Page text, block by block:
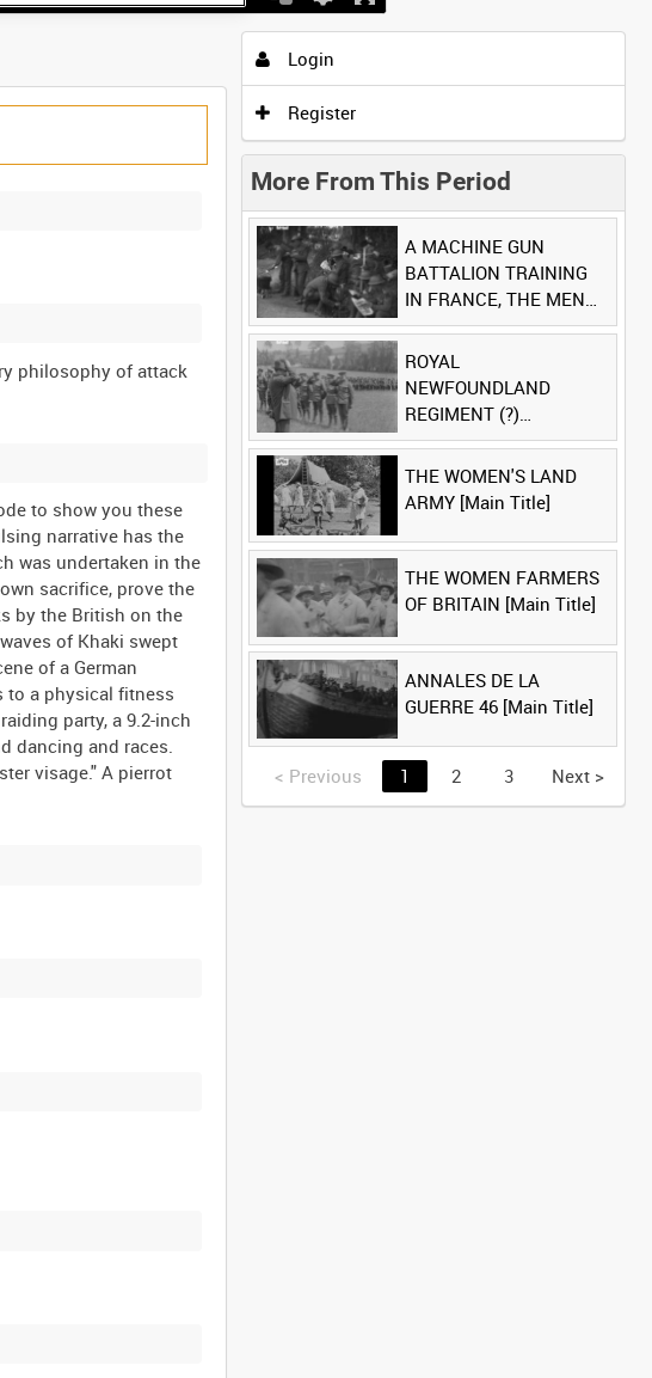
philosophy of attack
to show you these
narrative has the
was undertaken in the
sacrifice, prove the
by the British on the
of Khaki swept
of a German
to a physical fitness
party, a 9.2-inch
dancing and races.
visage." A pierrot
Login
Register
More From This Period
A MACHINE GUN
BATTALION TRAINING
IN FRANCE, THE MEN
LUDENDORFF FEARS
[Main Title]
ROYAL
NEWFOUNDLAND
REGIMENT (?)
[Allocated Title]
THE WOMEN'S LAND
ARMY [Main Title]
THE WOMEN FARMERS
OF BRITAIN [Main Title]
ANNALES DE LA
GUERRE 46 [Main Title]
< Previous 1 2 3 Next >